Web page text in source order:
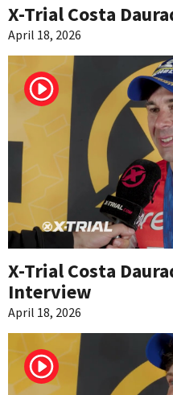
X-Trial Costa
April 18, 2026
X-Trial Costa
Interview
April 18, 2026